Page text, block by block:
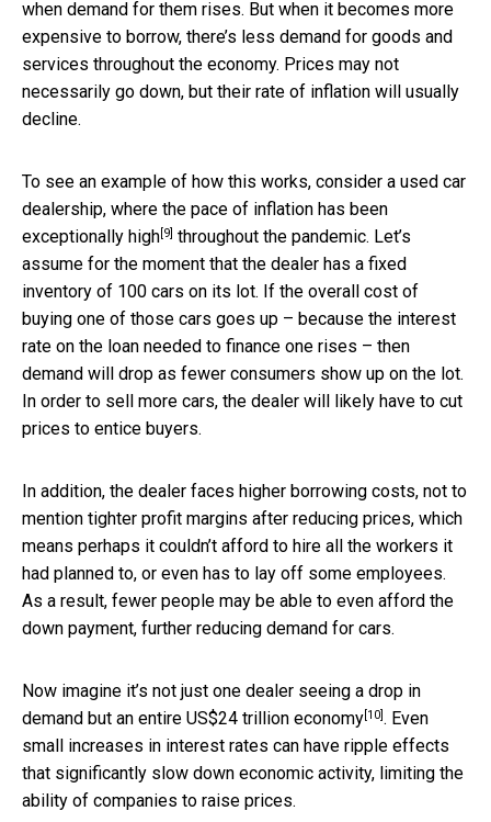
when demand for them rises. But when it becomes more
expensive to borrow, there’s less demand for goods and
services throughout the economy. Prices may not
necessarily go down, but their rate of inflation will usually
decline.
To see an example of how this works, consider a used car
dealership, where the pace of inflation has been
exceptionally high[9] throughout the pandemic. Let’s
assume for the moment that the dealer has a fixed
inventory of 100 cars on its lot. If the overall cost of
buying one of those cars goes up – because the interest
rate on the loan needed to finance one rises – then
demand will drop as fewer consumers show up on the lot.
In order to sell more cars, the dealer will likely have to cut
prices to entice buyers.
In addition, the dealer faces higher borrowing costs, not to
mention tighter profit margins after reducing prices, which
means perhaps it couldn’t afford to hire all the workers it
had planned to, or even has to lay off some employees.
As a result, fewer people may be able to even afford the
down payment, further reducing demand for cars.
Now imagine it’s not just one dealer seeing a drop in
demand but an entire US$24 trillion economy[10]. Even
small increases in interest rates can have ripple effects
that significantly slow down economic activity, limiting the
ability of companies to raise prices.